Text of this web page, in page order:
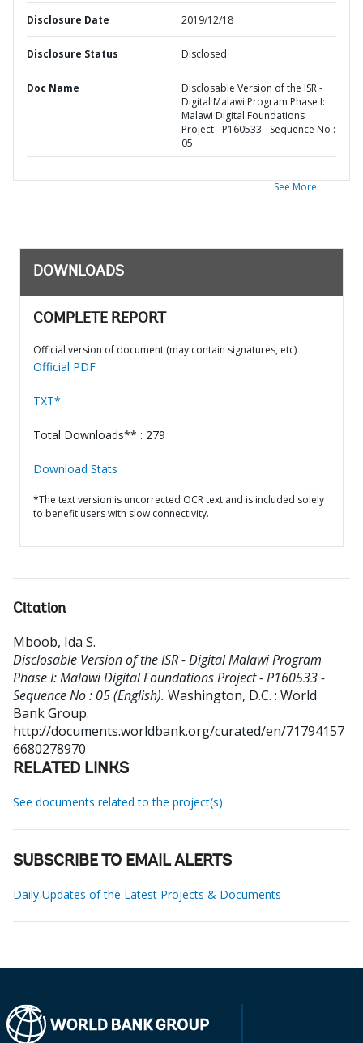
Disclosure Date 2019/12/18
Disclosure Status Disclosed
Doc Name
Disclosable Version of the ISR -
Digital Malawi Program Phase I:
Malawi Digital Foundations
Project - P160533 - Sequence No :
05
See More
DOWNLOADS
COMPLETE REPORT
Official version of document (may contain signatures, etc)
Official PDF
TXT*
Total Downloads** : 279
Download Stats
*The text version is uncorrected OCR text and is included solely
to benefit users with slow connectivity.
Citation
Mboob, Ida S.
Disclosable Version of the ISR - Digital Malawi Program
Phase I: Malawi Digital Foundations Project - P160533 -
Sequence No : 05 (English). Washington, D.C. : World
Bank Group.
http://documents.worldbank.org/curated/en/71794157
6680278970
RELATED LINKS
See documents related to the project(s)
SUBSCRIBE TO EMAIL ALERTS
Daily Updates of the Latest Projects & Documents